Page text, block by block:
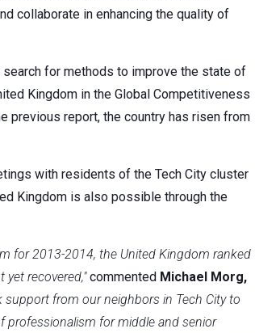
collaborate in enhancing the quality of
for methods to improve the state of
Kingdom in the Global Competitiveness
previous report, the country has risen from
with residents of the Tech City cluster
Kingdom is also possible through the
for 2013-2014, the United Kingdom ranked
recovered,"commented Michael Morg,
support from our neighbors in Tech City to
professionalism for middle and senior